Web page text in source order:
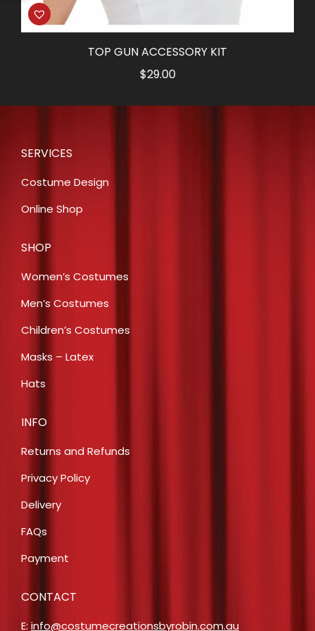
TOP GUN ACCESSORY KIT
$29.00
SERVICES
Costume Design
Online Shop
SHOP
Women’s Costumes
Men’s Costumes
Children’s Costumes
Masks – Latex
Hats
INFO
Returns and Refunds
Privacy Policy
Delivery
FAQs
Payment
CONTACT
E: info@costumecreationsbyrobin.com.au